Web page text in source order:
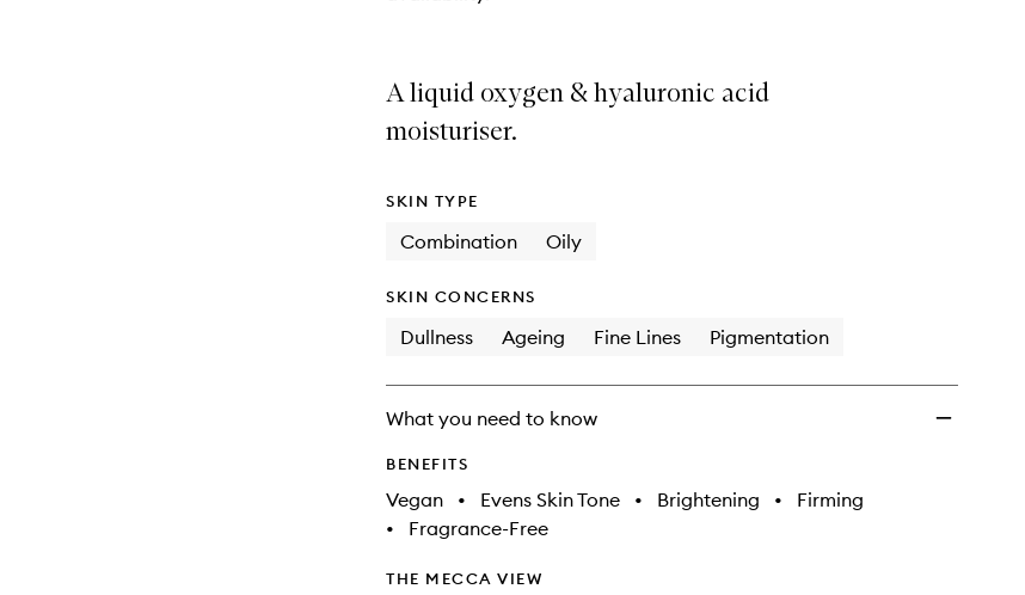
A liquid oxygen & hyaluronic acid
moisturiser.
SKIN TYPE
Combination Oily
SKIN CONCERNS
Dullness Ageing Fine Lines Pigmentation
What you need to know
BENEFITS
Vegan • Evens Skin Tone • Brightening •
Firming
•
Fragrance-Free
THE MECCA VIEW